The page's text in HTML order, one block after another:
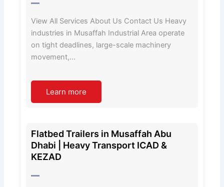
View All Services About Us Contact Us Heavy
industries in Musaffah Industrial Area operate
on tight deadlines, large-scale machinery
movement,…
Learn more
Flatbed Trailers in Musaffah Abu
Dhabi | Heavy Transport ICAD &
KEZAD